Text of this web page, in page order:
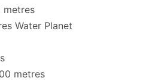
metres
Water Planet
metres